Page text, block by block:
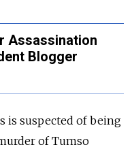
Assassination
Blogger
is suspected of being
of Tumso